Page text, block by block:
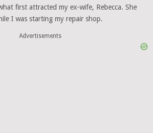
first attracted my ex-wife, Rebecca. She
I was starting my repair shop.
Advertisements